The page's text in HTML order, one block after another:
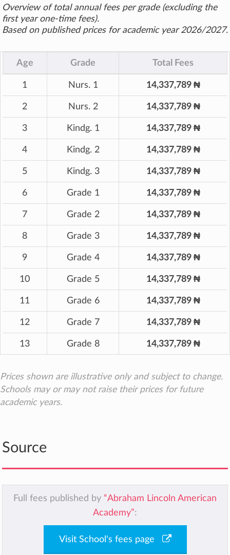
Overview of total annual fees per grade (excluding the
first year one-time fees).
Based on published prices for academic year 2026/2027.
Age Grade Total Fees
1 Nurs. 1 14,337,789 ₦
2 Nurs. 2 14,337,789 ₦
3 Kindg. 1 14,337,789 ₦
4 Kindg. 2 14,337,789 ₦
5 Kindg. 3 14,337,789 ₦
6 Grade 1 14,337,789 ₦
7 Grade 2 14,337,789 ₦
8 Grade 3 14,337,789 ₦
9 Grade 4 14,337,789 ₦
10 Grade 5 14,337,789 ₦
11 Grade 6 14,337,789 ₦
12 Grade 7 14,337,789 ₦
13 Grade 8 14,337,789 ₦
Prices shown are illustrative only and subject to change.
Schools may or may not raise their prices for future
academic years.
Source
Full fees published by “Abraham Lincoln American
Academy”:
Visit School's fees page